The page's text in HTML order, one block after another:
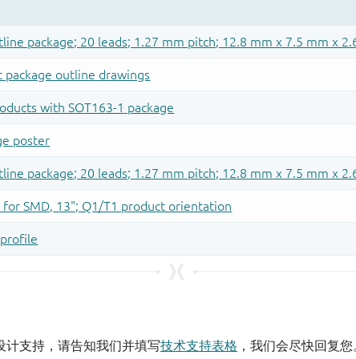
支持，请告知我们并填写技术支持表格 ，我们会尽快回复您